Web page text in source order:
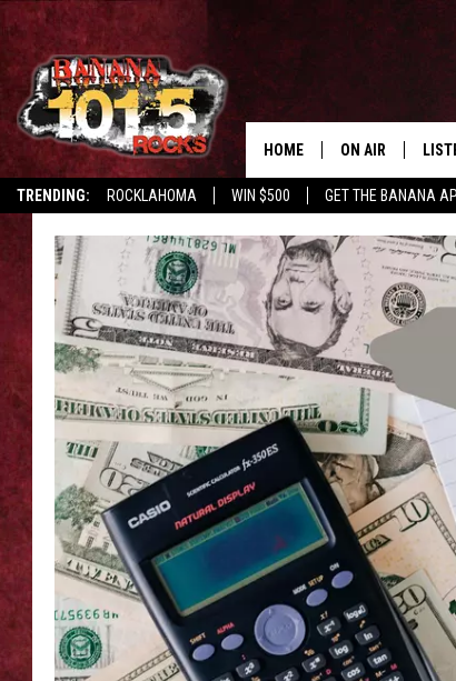
TRENDING: ROCKLAHOMA WIN $500 GET THE BANANA
HOME ON AIR
SHOWS
FREE BEER & HOT
TONY LABRIE
CHRIS MONROE
MAGGIE MEADOWS
LOUDWIRE
LOUDWIRE
GET